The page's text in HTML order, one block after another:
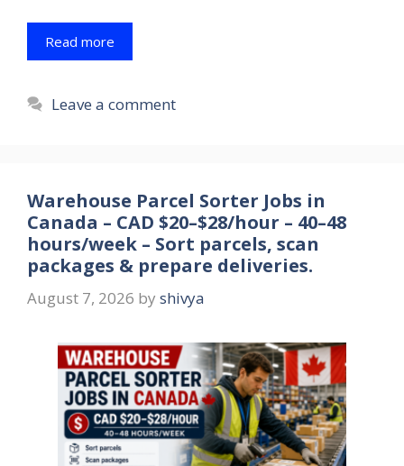
Read more
Leave a comment
Warehouse Parcel Sorter Jobs in
Canada – CAD $20–$28/hour – 40–48
hours/week – Sort parcels, scan
packages & prepare deliveries.
August 7, 2026 by shivya